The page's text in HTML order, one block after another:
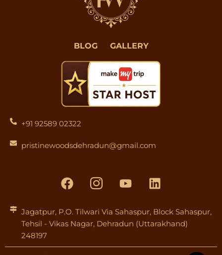
BLOG GALLERY
+91 92589 02322
pristinewoodsdehradun@gmail.com
F
a
e
b
o
I
c
n
-
n
Y
o
t
u
e
L
i
k
e
i
Jagatpur, P.O. Tilwari Via Sahaspur, Block Sahaspur,
Tehsil - Vikas Nagar, Dehradun (Uttarakhand)
248197